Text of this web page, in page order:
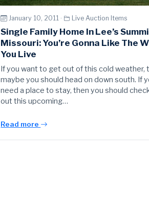
January 10, 2011 · Live Auction Items
Single Family Home In Lee’s
Missouri: You’re Gonna Like The
You Live
If you want to get out of this cold weather,
maybe you should head on down south. If
need a place to stay, then you should
out this upcoming…
Read more